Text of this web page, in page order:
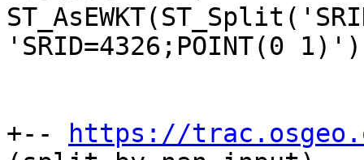
'SRID=4326;POINT(0
+--
https://